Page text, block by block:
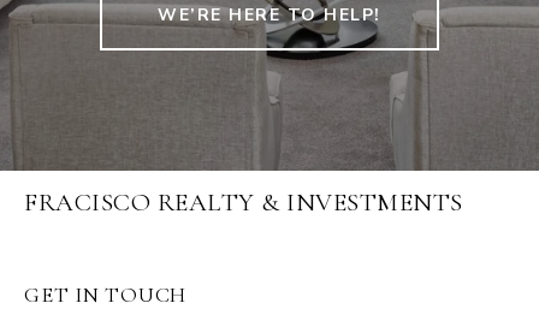
WE’RE HERE TO HELP!
FRACISCO REALTY & INVESTMENTS
GET IN TOUCH